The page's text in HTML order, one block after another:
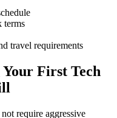
terms
travel requirements
First Tech
not require aggressive